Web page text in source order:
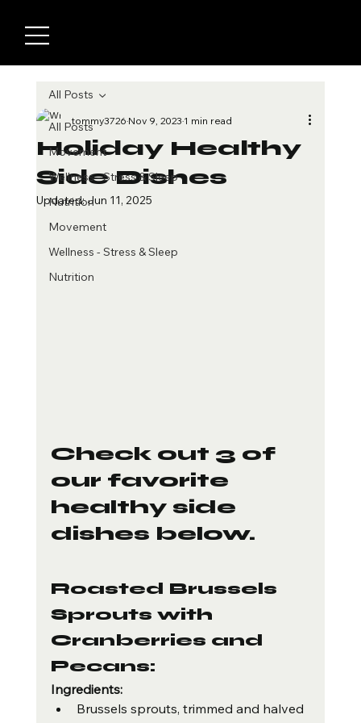
All Posts
Movement
Wellness - Stress & Sleep
Nutrition
Movement
Wellness - Stress & Sleep
Nutrition
All Posts
Holiday Healthy
Side Dishes
tommy3726Nov 9, 20231 min read
Updated:Jun 11, 2025
Check out 3 of
our favorite
healthy side
dishes below.
Roasted Brussels
Sprouts with
Cranberries and
Pecans:
Ingredients:
Brussels sprouts, trimmed and halved